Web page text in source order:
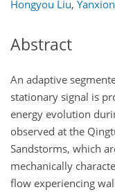
Hongyou Liu,
Abstract
An adaptive
stationary signal is
energy evolution
observed at the
Sandstorms, which
mechanically
flow experiencing